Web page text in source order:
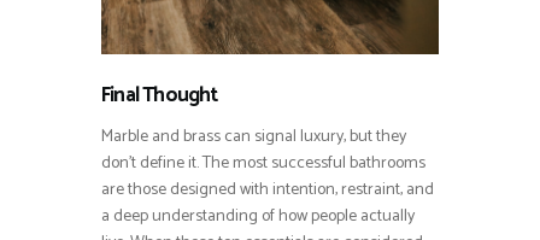
Final Thought
Marble and brass can signal luxury, but they
don’t define it. The most successful bathrooms
are those designed with intention, restraint, and
a deep understanding of how people actually